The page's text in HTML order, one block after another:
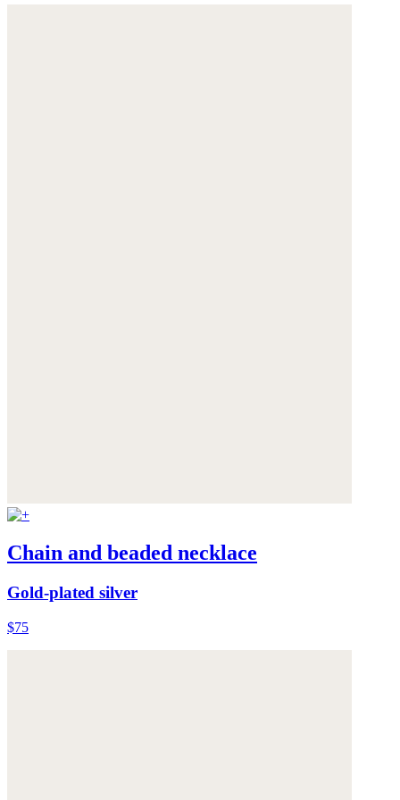
Chain and beaded necklace
Gold-plated silver
$75